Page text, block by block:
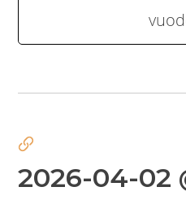
2026-04-02